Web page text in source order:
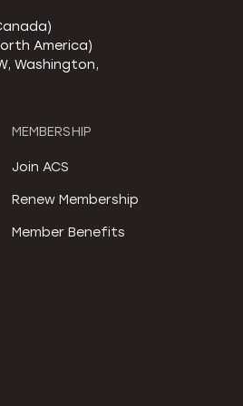
America)
Washington,
MEMBERSHIP
Join ACS
Renew Membership
Member Benefits